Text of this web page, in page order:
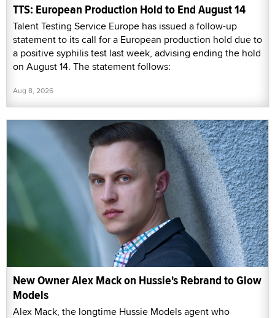
TTS: European Production Hold to End August 14
Talent Testing Service Europe has issued a follow-up
statement to its call for a European production hold due to
a positive syphilis test last week, advising ending the hold
on August 14. The statement follows:
Aug 8, 2026
New Owner Alex Mack on Hussie's Rebrand to Glow
Models
Alex Mack, the longtime Hussie Models agent who